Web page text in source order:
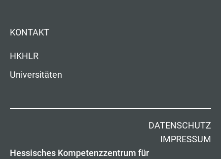
KONTAKT
HKHLR
Universitäten
DATENSCHUTZ
IMPRESSUM
Hessisches Kompetenzzentrum für